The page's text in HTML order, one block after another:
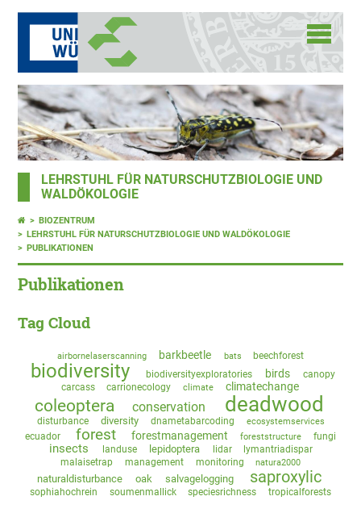
LEHRSTUHL FÜR NATURSCHUTZBIOLOGIE UND
WALDÖKOLOGIE
BIOZENTRUM
LEHRSTUHL FÜR NATURSCHUTZBIOLOGIE UND WALDÖKOLOGIE
PUBLIKATIONEN
Publikationen
Tag Cloud
airbornelaserscanning barkbeetle bats beechforest
biodiversity biodiversityexploratories birds
canopy
carcass
carrionecology climate climatechange
coleoptera conservation deadwood
disturbance diversity dnametabarcoding ecosystemservices
ecuador forest forestmanagement foreststructure fungi
insects landuse lepidoptera lidar
lymantriadispar
malaisetrap
management monitoring natura2000
naturaldisturbance oak salvagelogging saproxylic
sophiahochrein soumenmallick speciesrichness tropicalforests